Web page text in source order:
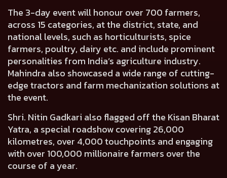
The 3-day event will honour over 700 farmers,
across 15 categories, at the district, state, and
national levels, such as horticulturists, spice
farmers, poultry, dairy etc. and include prominent
personalities from India’s agriculture industry.
Mahindra also showcased a wide range of cutting-
edge tractors and farm mechanization solutions at
the event.
Shri. Nitin Gadkari also flagged off the Kisan Bharat
Yatra, a special roadshow covering 26,000
kilometres, over 4,000 touchpoints and engaging
with over 100,000 millionaire farmers over the
course of a year.